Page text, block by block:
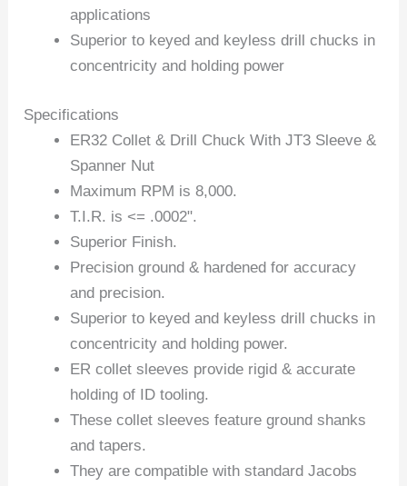
applications
Superior to keyed and keyless drill chucks in
concentricity and holding power
Specifications
ER32 Collet & Drill Chuck With JT3 Sleeve &
Spanner Nut
Maximum RPM is 8,000.
T.I.R. is <= .0002".
Superior Finish.
Precision ground & hardened for accuracy
and precision.
Superior to keyed and keyless drill chucks in
concentricity and holding power.
ER collet sleeves provide rigid & accurate
holding of ID tooling.
These collet sleeves feature ground shanks
and tapers.
They are compatible with standard Jacobs